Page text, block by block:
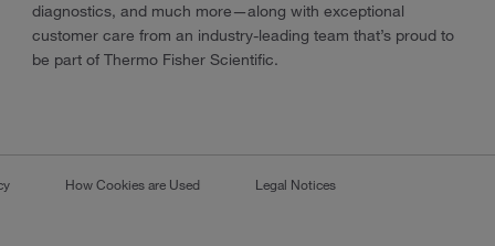
diagnostics, and much more—along with exceptional
customer care from an industry-leading team that’s proud to
be part of Thermo Fisher Scientific.
How Cookies are Used Legal Notices